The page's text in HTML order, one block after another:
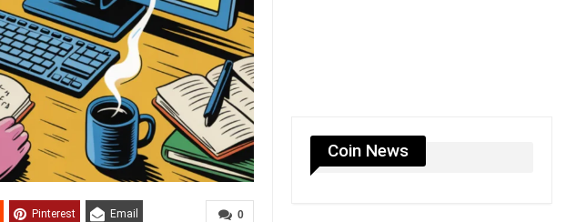
0
Pinterest Email
Coin News